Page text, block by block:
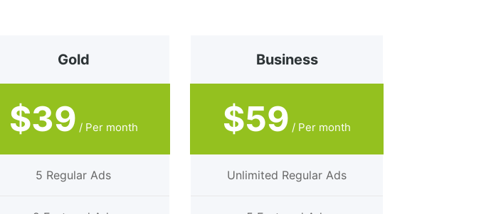
Gold
$39 / Per month
5 Regular Ads
Business
$59 / Per month
Unlimited Regular Ads